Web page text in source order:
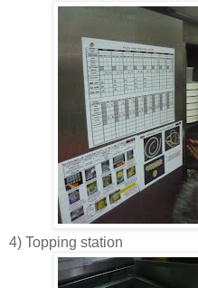
4) Topping station